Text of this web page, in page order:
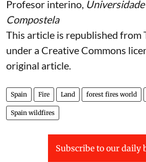
Profesor interino,
Compostela
This article is republished from
under a Creative Commons
original article.
Spain Fire Land forest fires world
Spain wildfires
Subscribe to our daily